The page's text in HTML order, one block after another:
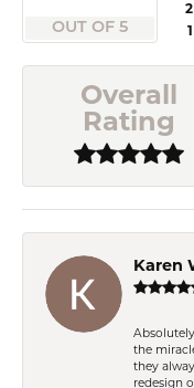
OUT OF 5
Overall
Rating
Karen
the
they
redesign